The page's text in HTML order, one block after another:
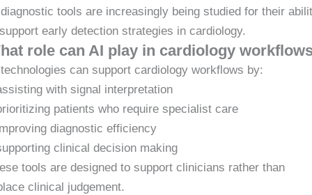
tools are increasingly being studied for their
early detection strategies in cardiology.
role can AI play in cardiology
can support cardiology workflows by:
with signal interpretation
patients who require specialist care
diagnostic efficiency
clinical decision making
tools are designed to support clinicians rather than
clinical judgement.